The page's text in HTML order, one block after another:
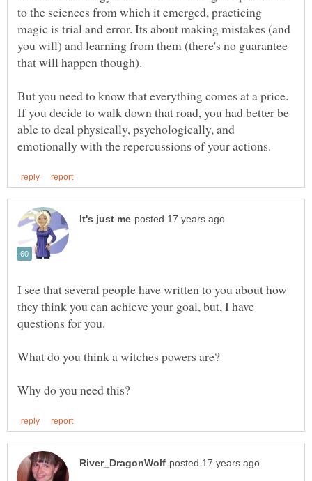
to the sciences from which it emerged, practicing
magic is trial and error. Its about making mistakes (and
you will) and learning from them (there's no guarantee
that will happen though).
But you need to know that everything comes at a price.
If you decide to walk down that road, you had better be
able to deal physically, psychologically, and
I see that several people have written to you about how
they think you can achieve your goal, but, I have